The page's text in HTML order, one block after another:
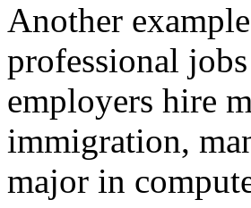
Another
professional
employers hire
immigration,
major in